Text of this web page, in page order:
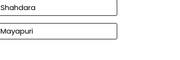
Shahdara
Mayapuri